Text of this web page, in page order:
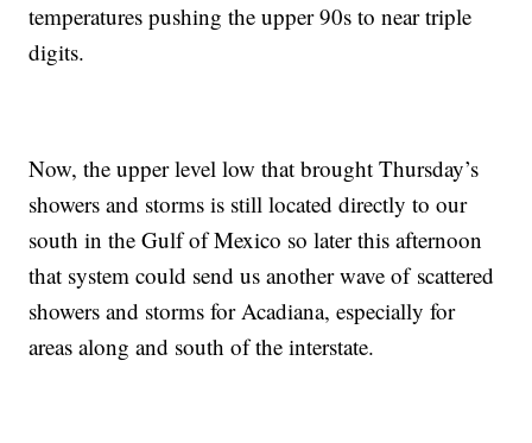
temperatures pushing the upper 90s to near triple
digits.
Now, the upper level low that brought Thursday’s
showers and storms is still located directly to our
south in the Gulf of Mexico so later this afternoon
that system could send us another wave of scattered
showers and storms for Acadiana, especially for
areas along and south of the interstate.